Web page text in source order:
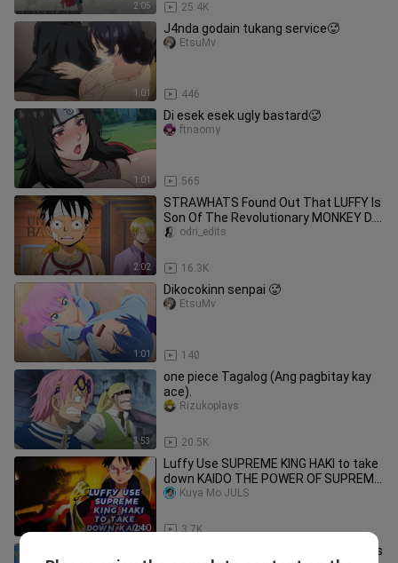
2:05 25.4K
1:01
J4nda godain tukang service🥵
446
EtsuMv
1:01
Di esek esek ugly bastard🥵
565
ftnaomy
2:02
STRAWHATS Found Out That LUFFY Is
Son Of The Revolutionary MONKEY D.
DRAGON 🤣😯😯🤣 // One Piece 😍
16.3K
odri_edits
1:01
Dikocokinn senpai 🥵
140
EtsuMv
3:53
one piece Tagalog (Ang pagbitay kay
ace).
20.5K
Rizukoplays
2:40
Luffy Use SUPREME KING HAKI to take
down KAIDO THE POWER OF SUPREME
KING
3.7K
Kuya Mo JULS
Just luffy being luffy | funny moments